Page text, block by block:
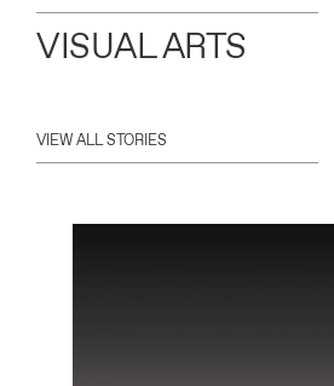
VISUAL ARTS
VIEW ALL STORIES